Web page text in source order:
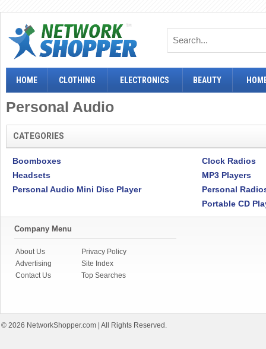
HOME CLOTHING ELECTRONICS BEAUTY
Personal Audio
CATEGORIES
Boomboxes
Headsets
Personal Audio Mini Disc Player
Clock Radios
MP3 Players
Personal
Portable CD
Company Menu
About Us
Advertising
Contact Us
Privacy Policy
Site Index
Top Searches
© 2026 NetworkShopper.com| All Rights Reserved.